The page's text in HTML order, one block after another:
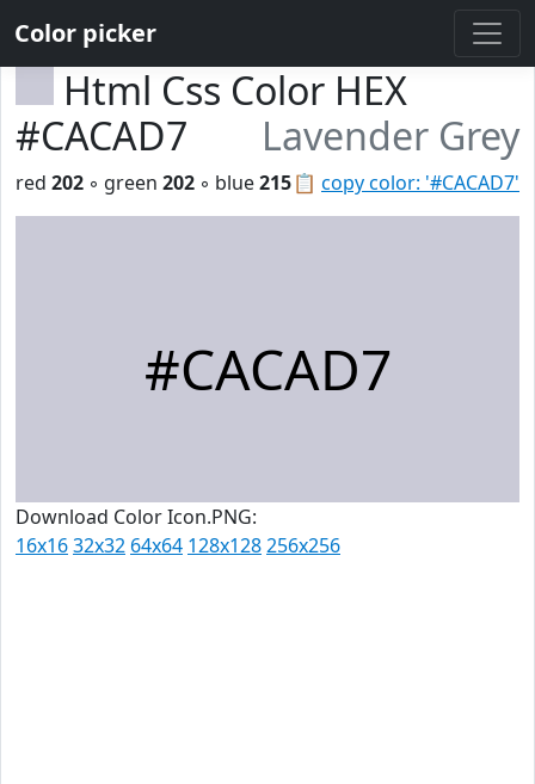
Color picker
Html Css Color HEX
#CACAD7
Lavender Grey
📋 copy color: '#CACAD7'
red 202 ◦ green 202 ◦ blue215
#CACAD7
Download Color Icon.PNG:
16x1632x32 64x64 128x128256x256